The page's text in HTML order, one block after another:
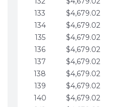
133
$4,679.02
134
$4,679.02
135
$4,679.02
136
$4,679.02
137
$4,679.02
138
$4,679.02
139
$4,679.02
140
$4,679.02